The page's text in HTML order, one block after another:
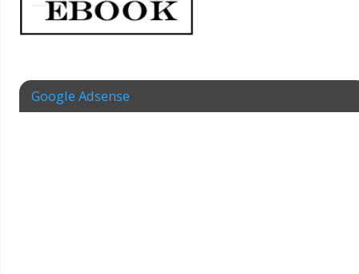
Google Adsense